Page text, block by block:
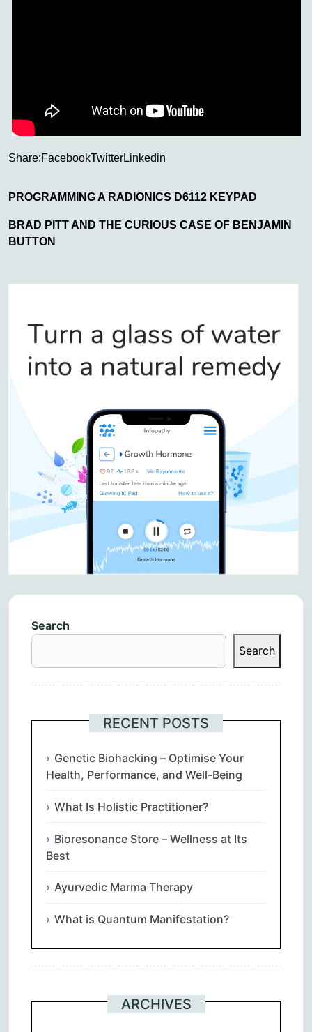
Share:FacebookTwitterLinkedin
PROGRAMMING A RADIONICS D6112 KEYPAD
BRAD PITT AND THE CURIOUS CASE OF BENJAMIN
BUTTON
Search
Search
RECENT POSTS
Genetic Biohacking – Optimise Your
Health, Performance, and Well-Being
What Is Holistic Practitioner?
Bioresonance Store – Wellness at Its
Best
Ayurvedic Marma Therapy
What is Quantum Manifestation?
ARCHIVES